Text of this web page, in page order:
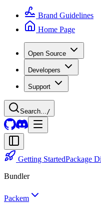
Brand Guidelines
Home Page
Open Source
Developers
Support
Search... /
Getting StartedPackage
Bundler
Packem